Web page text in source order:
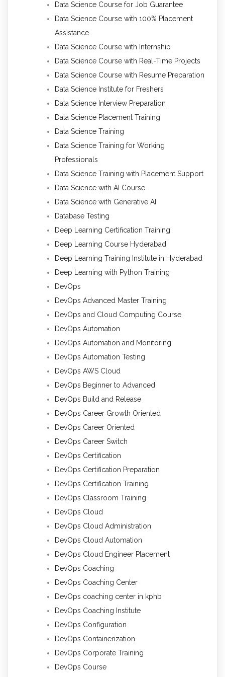
Data Science Course for Job Guarantee
Data Science Course with 100% Placement
Assistance
Data Science Course with Internship
Data Science Course with Real-Time Projects
Data Science Course with Resume Preparation
Data Science Institute for Freshers
Data Science Interview Preparation
Data Science Placement Training
Data Science Training
Data Science Training for Working
Professionals
Data Science Training with Placement Support
Data Science with AI Course
Data Science with Generative AI
Database Testing
Deep Learning Certification Training
Deep Learning Course Hyderabad
Deep Learning Training Institute in Hyderabad
Deep Learning with Python Training
DevOps
DevOps Advanced Master Training
DevOps and Cloud Computing Course
DevOps Automation
DevOps Automation and Monitoring
DevOps Automation Testing
DevOps AWS Cloud
DevOps Beginner to Advanced
DevOps Build and Release
DevOps Career Growth Oriented
DevOps Career Oriented
DevOps Career Switch
DevOps Certification
DevOps Certification Preparation
DevOps Certification Training
DevOps Classroom Training
DevOps Cloud
DevOps Cloud Administration
DevOps Cloud Automation
DevOps Cloud Engineer Placement
DevOps Coaching
DevOps Coaching Center
DevOps coaching center in kphb
DevOps Coaching Institute
DevOps Configuration
DevOps Containerization
DevOps Corporate Training
DevOps Course